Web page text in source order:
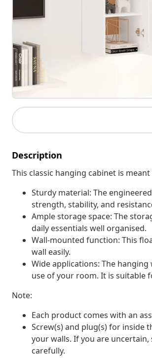
Description
This classic hanging cabinet is
Sturdy material: The
strength, stability, and
Ample storage space: The
daily essentials well organised.
Wall-mounted function: This
wall easily.
Wide applications: The
use of your room. It is suitable
Note:
Each product comes with an
Screw(s) and plug(s) for inside
your walls. If you are
carefully.